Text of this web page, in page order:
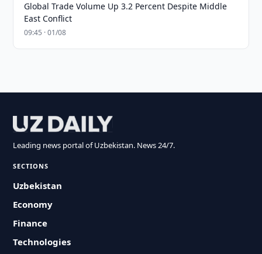
Global Trade Volume Up 3.2 Percent Despite Middle
East Conflict
09:45 · 01/08
Leading news portal of Uzbekistan. News 24/7.
SECTIONS
Uzbekistan
Economy
Finance
Technologies